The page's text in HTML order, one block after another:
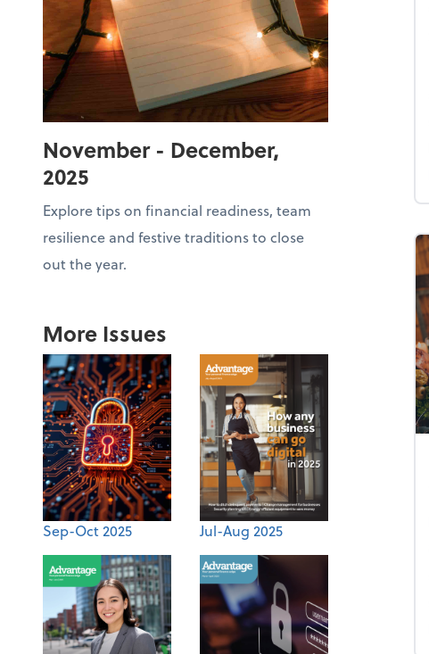
November - December,
2025
Explore tips on financial readiness, team
resilience and festive traditions to close
out the year.
More Issues
Sep-Oct 2025 Jul-Aug 2025